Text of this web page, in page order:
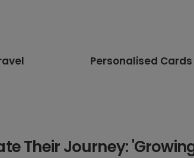
Personalised Cards
Their Journey: